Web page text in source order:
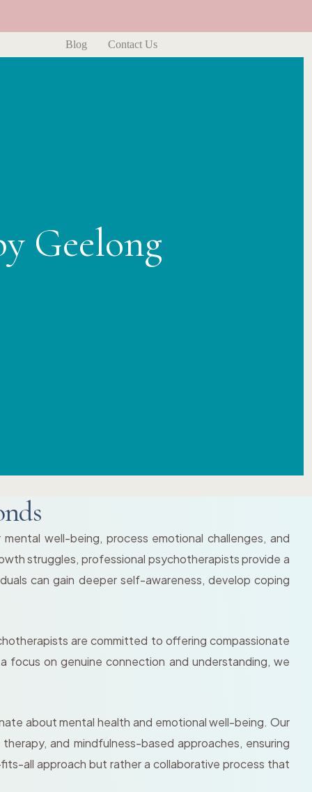
Blog Contact Us
Geelong
well-being, process emotional challenges, and
struggles, professional psychotherapists provide a
can gain deeper self-awareness, develop coping
are committed to offering compassionate
focus on genuine connection and understanding, we
about mental health and emotional well-being. Our
and mindfulness-based approaches, ensuring
all approach but rather a collaborative process that